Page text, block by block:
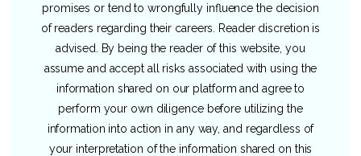
promises or tend to wrongfully influence the decision
of readers regarding their careers. Reader discretion is
advised. By being the reader of this website, you
assume and accept all risks associated with using the
information shared on our platform and agree to
perform your own diligence before utilizing the
information into action in any way, and regardless of
your interpretation of the information shared on this